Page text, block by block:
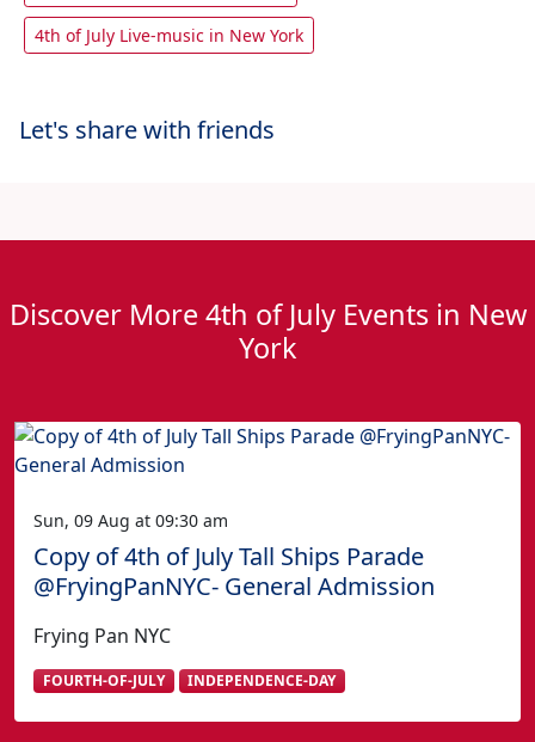
4th of July Live-music in New York
Let's share with friends
Discover More 4th of July Events in New
York
Sun, 09 Aug at 09:30 am
Copy of 4th of July Tall Ships Parade
@FryingPanNYC- General Admission
Frying Pan NYC
FOURTH-OF-JULY INDEPENDENCE-DAY